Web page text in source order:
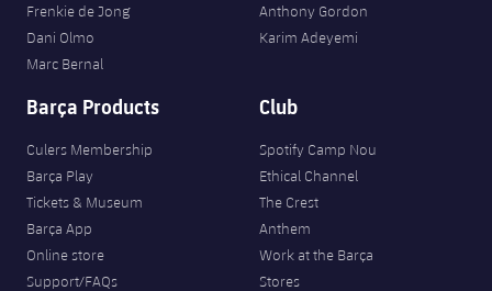
Frenkie de Jong
Dani Olmo
Marc Bernal
Anthony Gordon
Karim Adeyemi
Barça Products
Culers Membership
Barça Play
Tickets & Museum
Barça App
Online store
Support/FAQs
Club
Spotify Camp Nou
Ethical Channel
The Crest
Anthem
Work at the Barça
Stores